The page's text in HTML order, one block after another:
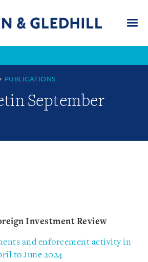
PUBLICATIONS
September
Investment Review
and enforcement activity in
to June 2024